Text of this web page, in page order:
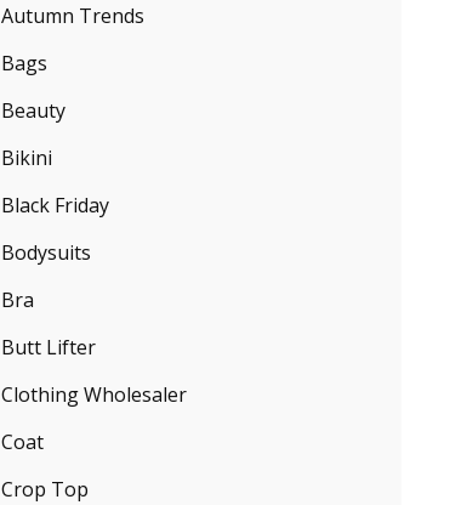
Autumn Trends
Bags
Beauty
Bikini
Black Friday
Bodysuits
Bra
Butt Lifter
Clothing Wholesaler
Coat
Crop Top